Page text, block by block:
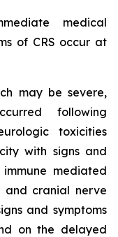
medical
of CRS occur at
may be severe,
following
toxicities
with signs and
immune mediated
and cranial nerve
and symptoms
on the delayed